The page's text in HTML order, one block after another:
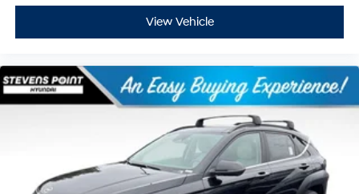
View Vehicle